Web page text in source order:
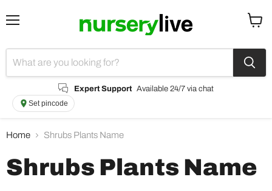
Expert Support Available 24/7 via chat
Set pincode
Home Shrubs Plants Name
Shrubs Plants Name